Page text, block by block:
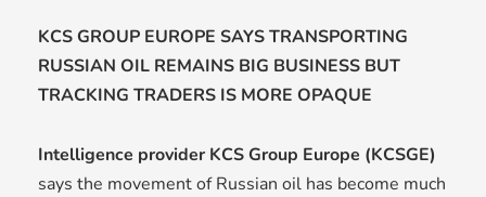
KCS GROUP EUROPE SAYS TRANSPORTING
RUSSIAN OIL REMAINS BIG BUSINESS BUT
TRACKING TRADERS IS MORE OPAQUE
Intelligence provider KCS Group Europe (KCSGE)
says the movement of Russian oil has become much